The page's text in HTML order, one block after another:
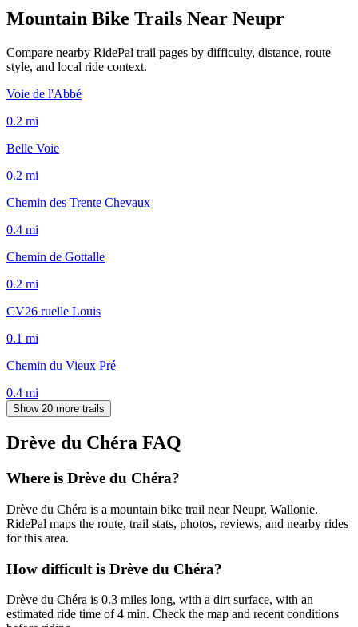
Mountain Bike Trails Near Neupr
Compare nearby RidePal trail pages by difficulty, distance, route
style, and local ride context.
Voie de l'Abbé
0.2 mi
Belle Voie
0.2 mi
Chemin des Trente Chevaux
0.4 mi
Chemin de Gottalle
0.2 mi
CV26 ruelle Louis
0.1 mi
Chemin du Vieux Pré
0.4 mi
Show 20 more trails
Drève du Chéra FAQ
Where is Drève du Chéra?
Drève du Chéra is a mountain bike trail near Neupr, Wallonie.
RidePal maps the route, trail stats, photos, reviews, and nearby rides
for this area.
How difficult is Drève du Chéra?
Drève du Chéra is 0.3 miles long, with a dirt surface, with an
estimated ride time of 4 min. Check the map and recent conditions